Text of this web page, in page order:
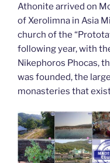
Athonite arrived on
of Xerolimna in Asia
church of the
following year, with
Nikephoros Phocas,
was founded, the
monasteries that